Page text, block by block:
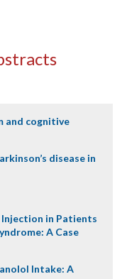
and cognitive
disease in
Injection in Patients
A Case
Intake: A